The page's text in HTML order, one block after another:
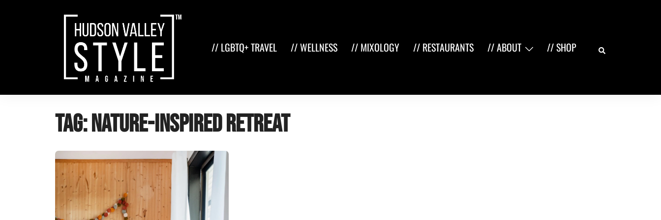
// LGBTQ+ TRAVEL // WELLNESS // MIXOLOGY // RESTAURANTS // ABOUT // SHOP Search
Tag:nature-inspired retreat